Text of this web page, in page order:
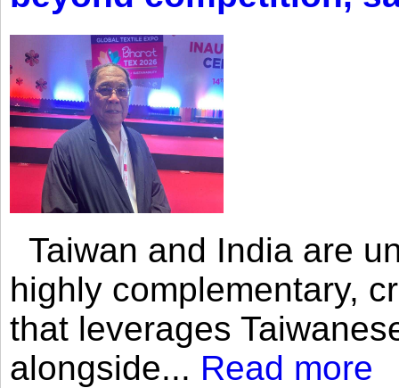
Taiwan and India are
highly complementary,
that leverages
alongside... Read more